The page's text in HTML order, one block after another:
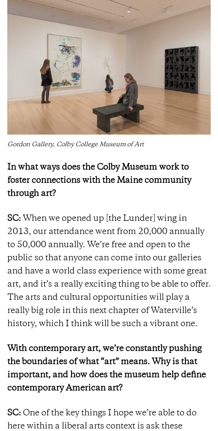
Gordon Gallery, Colby College Museum of Art
In what ways does the Colby Museum work to
foster connections with the Maine community
through art?
SC: When we opened up [the Lunder] wing in
2013, our attendance went from 20,000 annually
to 50,000 annually. We’re free and open to the
public so that anyone can come into our galleries
and have a world class experience with some great
art, and it’s a really exciting thing to be able to offer.
The arts and cultural opportunities will play a
really big role in this next chapter of Waterville’s
history, which I think will be such a vibrant one.
With contemporary art, we’re constantly pushing
the boundaries of what “art” means. Why is that
important, and how does the museum help define
contemporary American art?
SC: One of the key things I hope we’re able to do
here within a liberal arts context is ask these